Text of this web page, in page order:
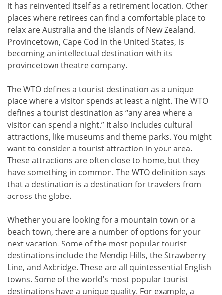
it has reinvented itself as a retirement location. Other
places where retirees can find a comfortable place to
relax are Australia and the islands of New Zealand.
Provincetown, Cape Cod in the United States, is
becoming an intellectual destination with its
provincetown theatre company.
The WTO defines a tourist destination as a unique
place where a visitor spends at least a night. The WTO
defines a tourist destination as “any area where a
visitor can spend a night.” It also includes cultural
attractions, like museums and theme parks. You might
want to consider a tourist attraction in your area.
These attractions are often close to home, but they
have something in common. The WTO definition says
that a destination is a destination for travelers from
across the globe.
Whether you are looking for a mountain town or a
beach town, there are a number of options for your
next vacation. Some of the most popular tourist
destinations include the Mendip Hills, the Strawberry
Line, and Axbridge. These are all quintessential English
towns. Some of the world’s most popular tourist
destinations have a unique quality. For example, a